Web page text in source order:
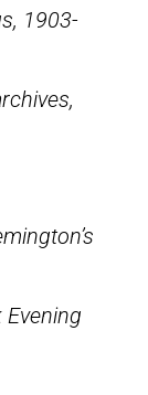
1903-
Evening